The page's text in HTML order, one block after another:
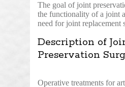
The goal of joint
the functionality of a joint
need for joint replacement
Description of
Preservation
Operative treatments for